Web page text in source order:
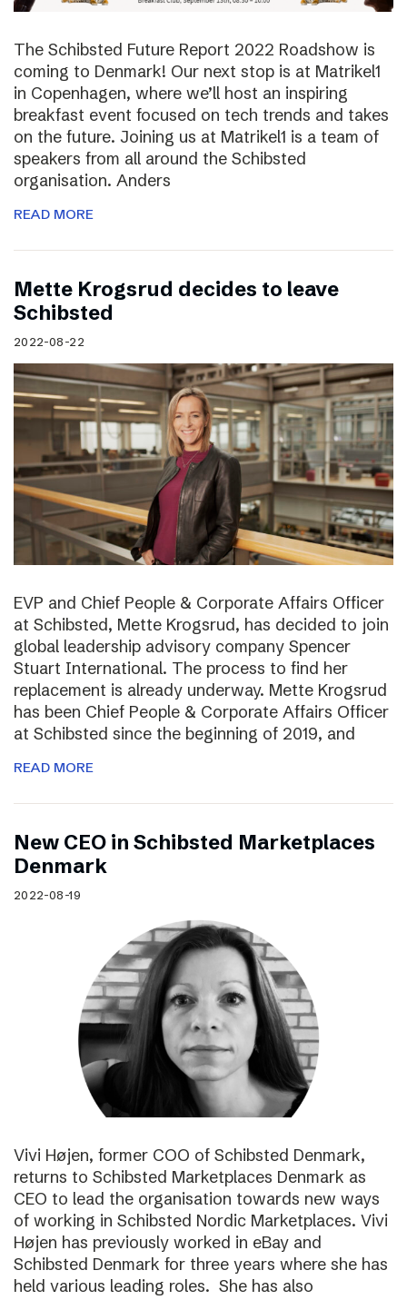
The Schibsted Future Report 2022 Roadshow is
coming to Denmark! Our next stop is at Matrikel1
in Copenhagen, where we’ll host an inspiring
breakfast event focused on tech trends and takes
on the future. Joining us at Matrikel1 is a team of
speakers from all around the Schibsted
organisation. Anders
READ MORE
Mette Krogsrud decides to leave
Schibsted
2022-08-22
EVP and Chief People & Corporate Affairs Officer
at Schibsted, Mette Krogsrud, has decided to join
global leadership advisory company Spencer
Stuart International. The process to find her
replacement is already underway. Mette Krogsrud
has been Chief People & Corporate Affairs Officer
at Schibsted since the beginning of 2019, and
READ MORE
New CEO in Schibsted Marketplaces
Denmark
2022-08-19
Vivi Højen, former COO of Schibsted Denmark,
returns to Schibsted Marketplaces Denmark as
CEO to lead the organisation towards new ways
of working in Schibsted Nordic Marketplaces. Vivi
Højen has previously worked in eBay and
Schibsted Denmark for three years where she has
held various leading roles. She has also